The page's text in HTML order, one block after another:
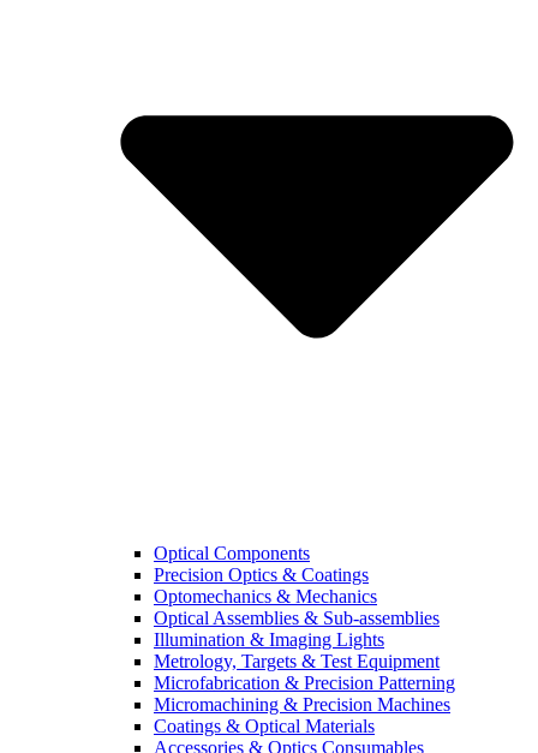
Optical Components
Precision Optics & Coatings
Optomechanics & Mechanics
Optical Assemblies & Sub-assemblies
Illumination & Imaging Lights
Metrology, Targets & Test Equipment
Microfabrication & Precision Patterning
Micromachining & Precision Machines
Coatings & Optical Materials
Accessories & Optics Consumables